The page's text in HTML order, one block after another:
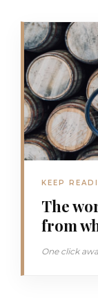
KEEP
The
from
One click